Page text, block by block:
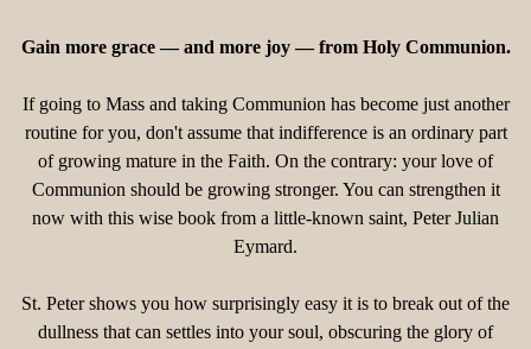
Gain more grace — and more joy — from Holy Communion.
If going to Mass and taking Communion has become just another
routine for you, don't assume that indifference is an ordinary part
of growing mature in the Faith. On the contrary: your love of
Communion should be growing stronger. You can strengthen it
now with this wise book from a little-known saint, Peter Julian
Eymard.
St. Peter shows you how surprisingly easy it is to break out of the
dullness that can settles into your soul, obscuring the glory of